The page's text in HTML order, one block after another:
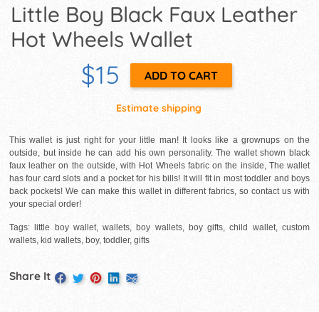
Little Boy Black Faux Leather
Hot Wheels Wallet
$15
Estimate shipping
This wallet is just right for your little man! It looks like a grownups on the
outside, but inside he can add his own personality. The wallet shown black
faux leather on the outside, with Hot Wheels fabric on the inside, The wallet
has four card slots and a pocket for his bills! It will fit in most toddler and boys
back pockets! We can make this wallet in different fabrics, so contact us with
your special order!
Tags: little boy wallet, wallets, boy wallets, boy gifts, child wallet, custom
wallets, kid wallets, boy, toddler, gifts
Share It